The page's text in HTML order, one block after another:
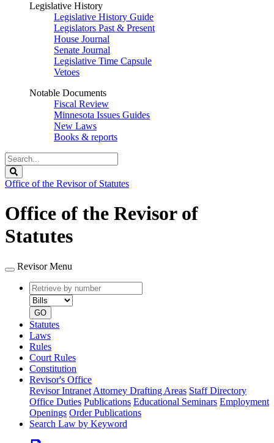
Legislative History
Legislative History Guide
Legislators Past & Present
House Journal
Senate Journal
Legislative Time Capsule
Vetoes
Notable Documents
Fiscal Review
Minnesota Issues Guides
New Laws
Books & reports
Search
Legislature
Office of the Revisor of Statutes
Office of the Revisor of
Statutes
Revisor Menu
Retrieve
by
number
type
GO
Statutes
Laws
Rules
Court Rules
Constitution
Revisor's Office
Revisor Intranet Attorney Drafting Areas Staff Directory
Office Duties Publications Educational Seminars Employment
Openings Order Publications
Search Law by Keyword